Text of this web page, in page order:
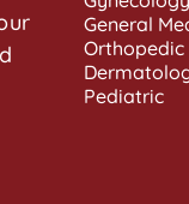
General
Orthopedic
Pediatric